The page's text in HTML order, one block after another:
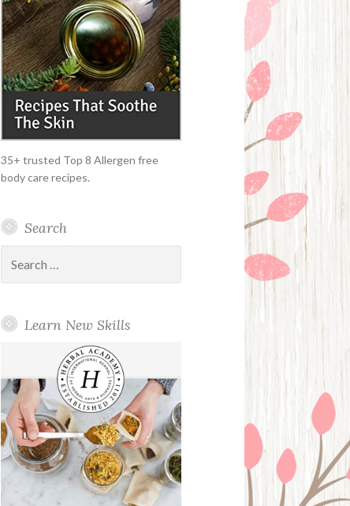
35+ trusted Top 8 Allergen free
body care recipes.
Search
for:
Learn New Skills